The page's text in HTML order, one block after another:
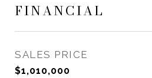
FINANCIAL
SALES PRICE
$1,010,000